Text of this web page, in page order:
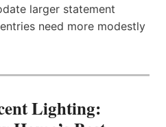
larger statement
need more modestly
Lighting: